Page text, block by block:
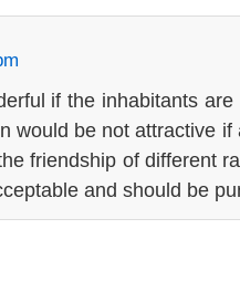
if the inhabitants
would be not attractive
friendship of different
and should be